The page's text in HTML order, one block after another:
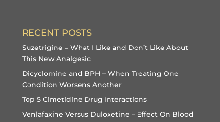
RECENT POSTS
Suzetrigine – What I Like and Don’t Like About
This New Analgesic
Dicyclomine and BPH – When Treating One
Condition Worsens Another
Top 5 Cimetidine Drug Interactions
Venlafaxine Versus Duloxetine – Effect On Blood